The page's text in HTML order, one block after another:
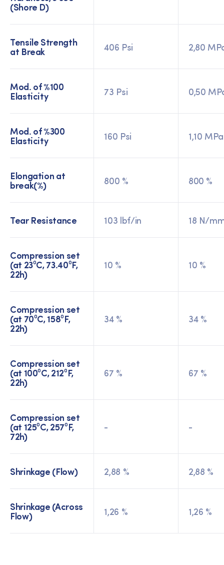
(Shore D)
Tensile Strength
at Break 406 Psi 2,80
Mod. of %100
Elasticity 73 Psi 0,50
Mod. of %300
Elasticity 160 Psi 1,10 MPa
Elongation at
break(%) 800 % 800 %
Tear Resistance 103 lbf/in 18 N/
Compression set
(at 23⁰C, 73.40⁰F,
22h)
10 % 10 %
Compression set
(at 70⁰C, 158⁰F,
22h)
34 % 34 %
Compression set
(at 100⁰C, 212⁰F,
22h)
67 % 67 %
Compression set
(at 125⁰C, 257⁰F,
72h)
- -
Shrinkage (Flow) 2,88 % 2,88 %
Shrinkage (Across
Flow) 1,26 % 1,26 %